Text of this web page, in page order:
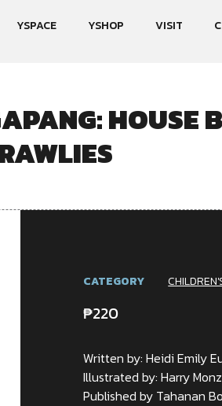
YSPACE YSHOP VISIT
HOUSE
CATEGORY
₱220
Written by: Heidi Emily
Illustrated by: Harry
Published by Tahanan